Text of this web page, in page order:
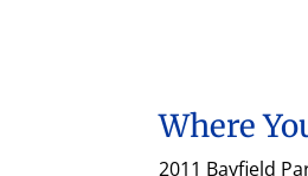
Where
2011 Bayfield